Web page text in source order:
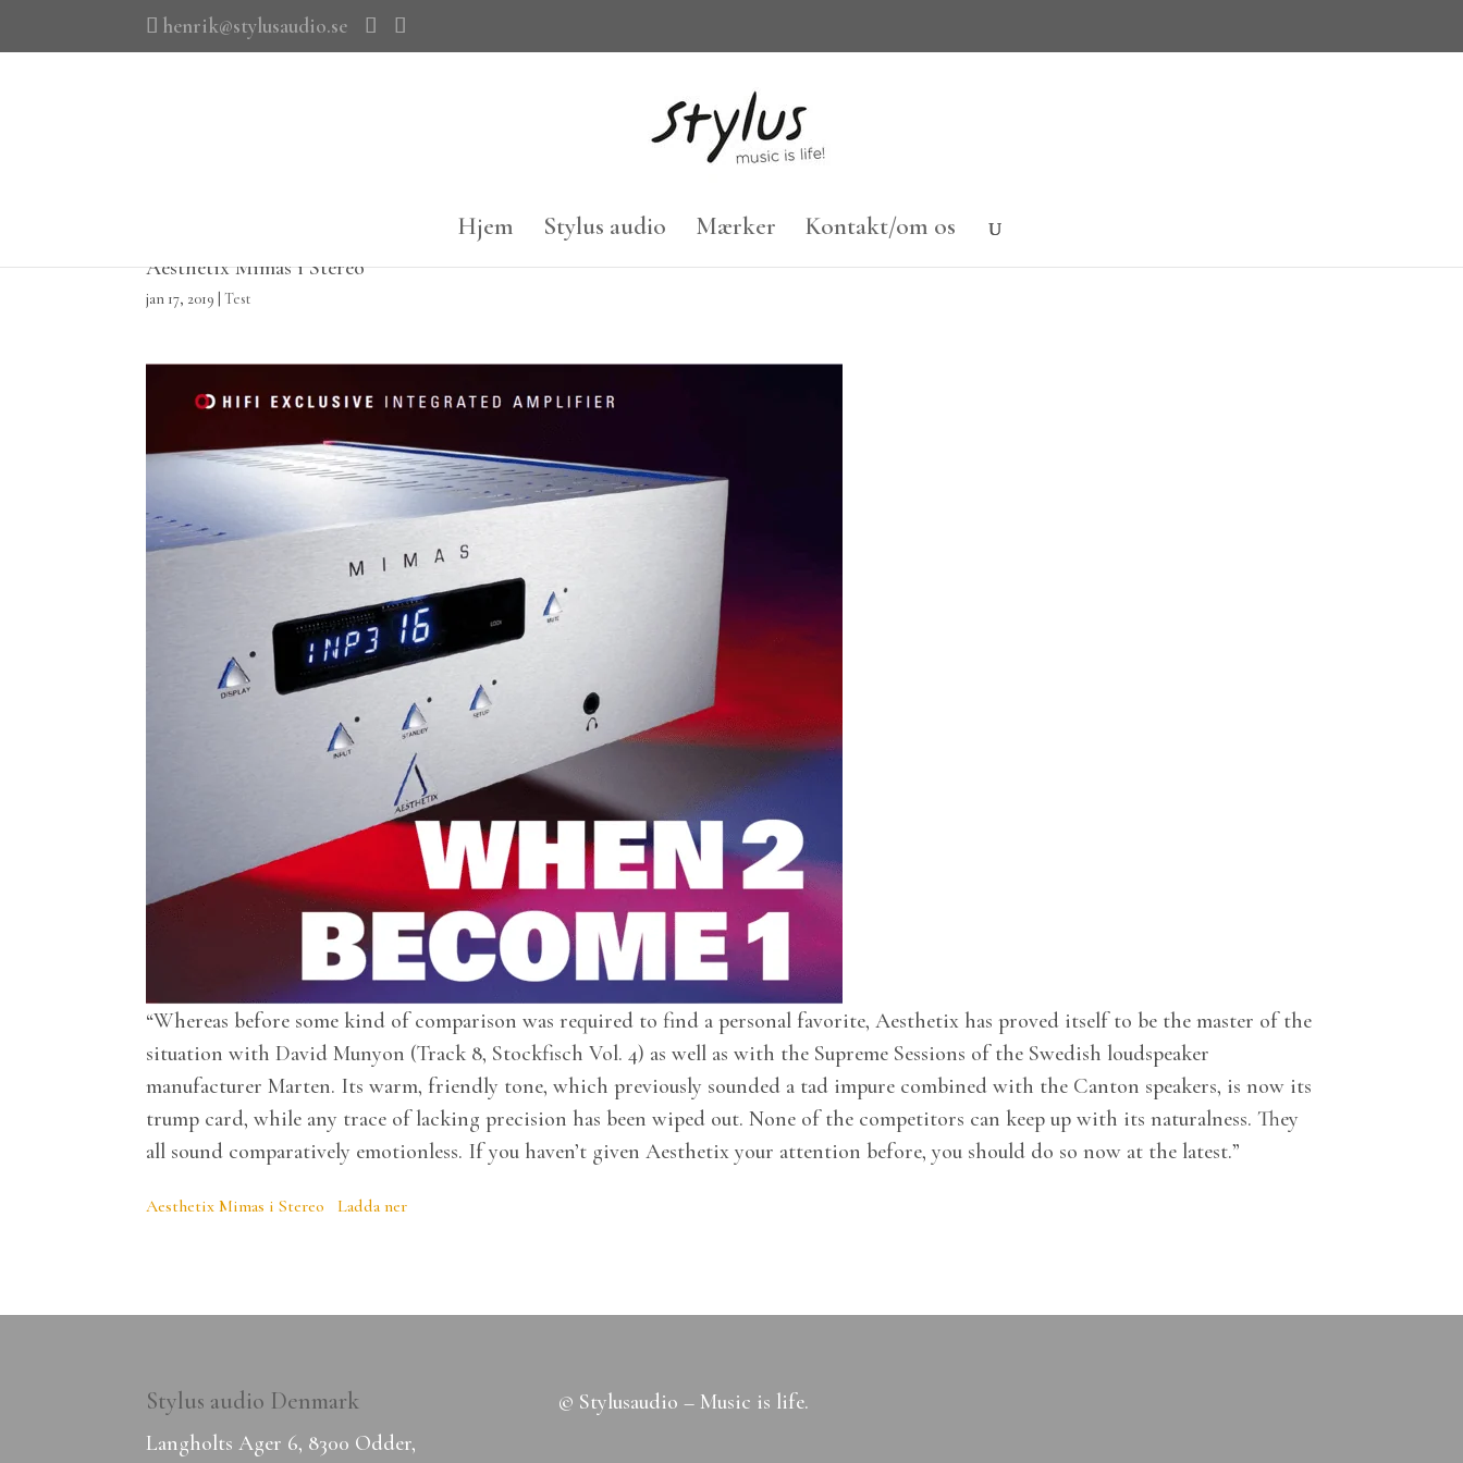
henrik@stylusaudio.se
Hjem Stylus audio Mærker Kontakt/om os
Aesthetix Mimas i Stereo
jan 17, 2019 |Test
“Whereas before some kind of comparison was required to find a personal favorite, Aesthetix has proved itself to be the master of the
situation with David Munyon (Track 8, Stockfisch Vol. 4) as well as with the Supreme Sessions of the Swedish loudspeaker
manufacturer Marten. Its warm, friendly tone, which previously sounded a tad impure combined with the Canton speakers, is now its
trump card, while any trace of lacking precision has been wiped out. None of the competitors can keep up with its naturalness. They
all sound comparatively emotionless. If you haven’t given Aesthetix your attention before, you should do so now at the latest.”
Aesthetix Mimas i Stereo Ladda ner
Stylus audio Denmark
Langholts Ager 6, 8300 Odder,
© Stylusaudio – Music is life.